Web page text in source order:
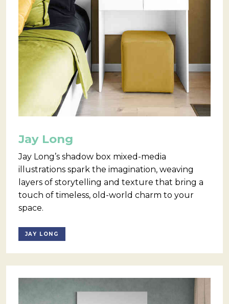
Jay Long
Jay Long’s shadow box mixed-media
illustrations spark the imagination, weaving
layers of storytelling and texture that bring a
touch of timeless, old-world charm to your
space.
JAY LONG